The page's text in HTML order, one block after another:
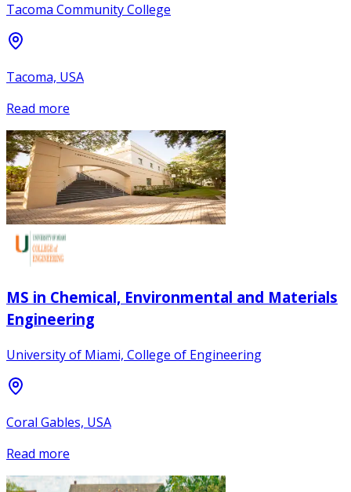
Tacoma Community College
Tacoma, USA
Read more
MS in Chemical, Environmental and Materials
Engineering
University of Miami, College of Engineering
Coral Gables, USA
Read more